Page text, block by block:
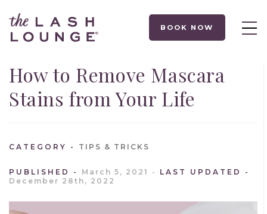
BOOK NOW
How to Remove Mascara
Stains from Your Life
CATEGORY TIPS & TRICKS
PUBLISHED March 5, 2021
LAST UPDATED
December 28th, 2022